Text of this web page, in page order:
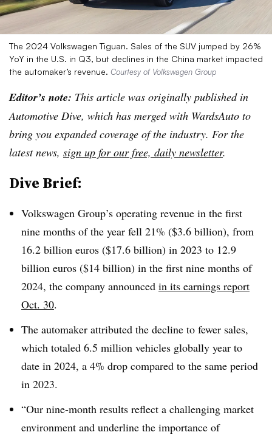
The 2024 Volkswagen Tiguan. Sales of the SUV jumped by 26%
YoY in the U.S. in Q3, but declines in the China market impacted
the automaker’s revenue. Courtesy of Volkswagen Group
Editor’s note: This article was originally published in
Automotive Dive, which has merged with WardsAuto to
bring you expanded coverage of the industry. For the
latest news, sign up for our free, daily newsletter.
Dive Brief:
Volkswagen Group’s operating revenue in the first
nine months of the year fell 21% ($3.6 billion), from
16.2 billion euros ($17.6 billion) in 2023 to 12.9
billion euros ($14 billion) in the first nine months of
2024, the company announced in its earnings report
Oct. 30.
The automaker attributed the decline to fewer sales,
which totaled 6.5 million vehicles globally year to
date in 2024, a 4% drop compared to the same period
in 2023.
“Our nine-month results reflect a challenging market
environment and underline the importance of